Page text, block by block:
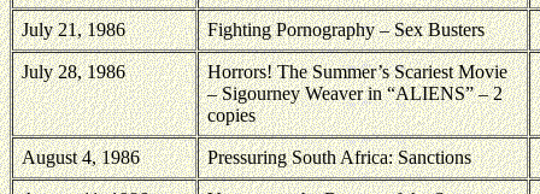
July 21, 1986 Fighting Pornography – Sex Busters
July 28, 1986
Horrors! The Summer’s Scariest Movie
– Sigourney Weaver in “ALIENS” – 2
copies
August 4, 1986 Pressuring South Africa: Sanctions